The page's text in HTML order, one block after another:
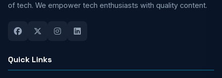
of tech. We empower tech enthusiasts with quality content.
Quick Links